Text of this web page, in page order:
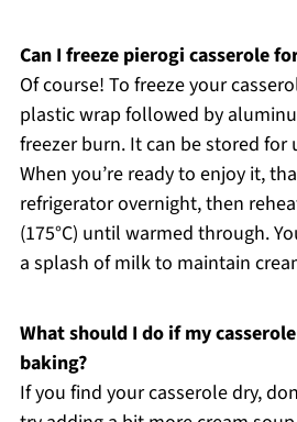
Can I freeze pierogi casserole
Of course! To freeze your
plastic wrap followed by
freezer burn. It can be stored for
When you’re ready to enjoy it,
refrigerator overnight, then
(175°C) until warmed through.
a splash of milk to maintain
What should I do if my
baking?
If you find your casserole dry,